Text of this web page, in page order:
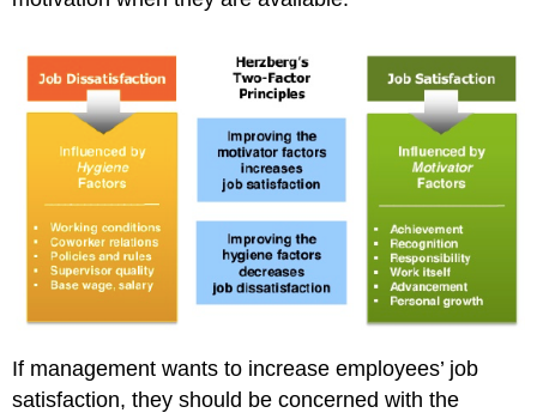
If management wants to increase employees’ job
satisfaction, they should be concerned with the